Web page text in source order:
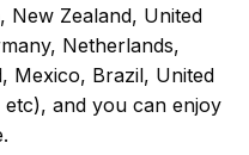
New Zealand, United
Netherlands,
Mexico, Brazil, United
and you can enjoy